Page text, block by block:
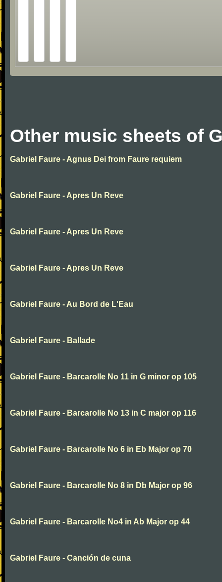
Other music sheets of
Gabriel Faure - Agnus Dei from Faure requiem
Gabriel Faure - Apres Un Reve
Gabriel Faure - Apres Un Reve
Gabriel Faure - Apres Un Reve
Gabriel Faure - Au Bord de L'Eau
Gabriel Faure - Ballade
Gabriel Faure - Barcarolle No 11 in G minor op 105
Gabriel Faure - Barcarolle No 13 in C major op 116
Gabriel Faure - Barcarolle No 6 in Eb Major op 70
Gabriel Faure - Barcarolle No 8 in Db Major op 96
Gabriel Faure - Barcarolle No4 in Ab Major op 44
Gabriel Faure - Canción de cuna